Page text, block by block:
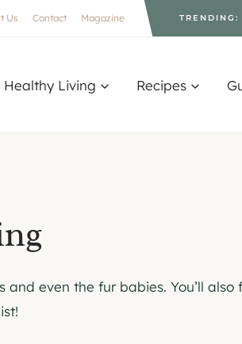
Us Contact Magazine TRENDING:
Healthy Living Recipes
even the fur babies. You’ll